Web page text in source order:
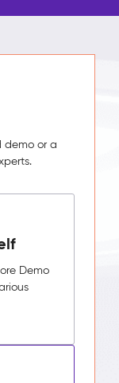
demo or a
Demo